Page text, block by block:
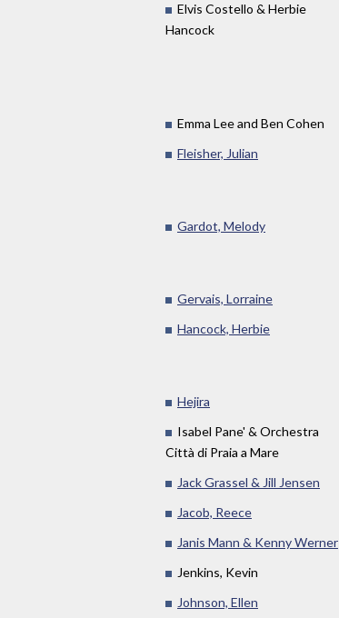
Elvis Costello & Herbie
Hancock
Emma Lee and Ben Cohen
Fleisher, Julian
Gardot, Melody
Gervais, Lorraine
Hancock, Herbie
Hejira
Isabel Pane' & Orchestra
Città di Praia a Mare
Jack Grassel & Jill Jensen
Jacob, Reece
Janis Mann & Kenny Werner
Jenkins, Kevin
Johnson, Ellen